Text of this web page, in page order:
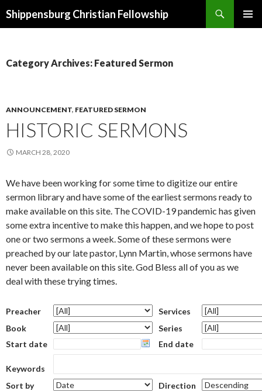
Shippensburg Christian Fellowship
Category Archives: Featured Sermon
ANNOUNCEMENT, FEATURED SERMON
HISTORIC SERMONS
MARCH 28, 2020
We have been working for some time to digitize our entire
sermon library and have some of the earliest sermons ready to
make available on this site. The COVID-19 pandemic has given
some extra incentive to make this happen, and we hope to post
one or two sermons a week. Some of these sermons were
preached by our late pastor, Lynn Martin, whose sermons have
never been available on this site. God Bless all of you as we
deal with these trying times.
Preacher
Services
Book
Series
Start date
End date
Keywords
Sort by
Direction